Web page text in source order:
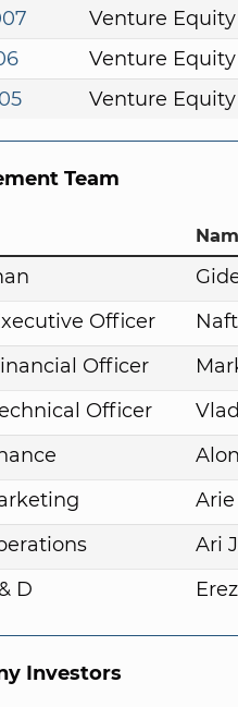
Venture Equity
Venture Equity
Venture Equity
Team
Officer
Officer
Officer
Ari
D
Investors